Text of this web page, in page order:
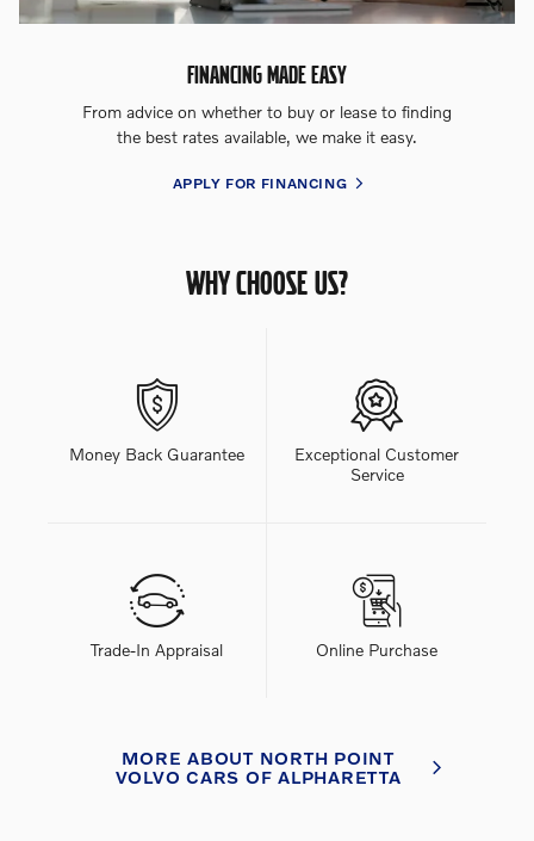
FINANCING MADE EASY
From advice on whether to buy or lease to finding
the best rates available, we make it easy.
APPLY FOR FINANCING
WHY CHOOSE US?
Money Back Guarantee
Exceptional Customer
Service
Trade-In Appraisal Online Purchase
MORE ABOUT NORTH POINT
VOLVO CARS OF ALPHARETTA